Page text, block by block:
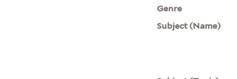
Genre
Subject (Name)